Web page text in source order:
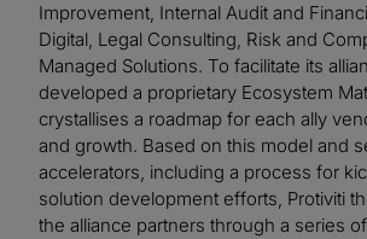
Improvement, Internal Audit and
Digital, Legal Consulting, Risk and
Managed Solutions. To facilitate its
developed a proprietary Ecosystem
crystallises a roadmap for each ally
and growth. Based on this model and
accelerators, including a process for
solution development efforts, Protiviti
the alliance partners through a series